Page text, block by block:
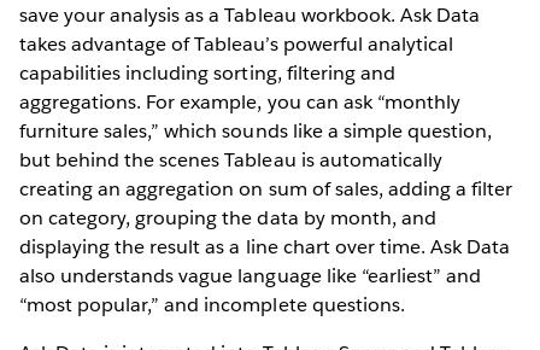
save your analysis as a Tableau workbook. Ask Data
takes advantage of Tableau’s powerful analytical
capabilities including sorting, filtering and
aggregations. For example, you can ask “monthly
furniture sales,” which sounds like a simple question,
but behind the scenes Tableau is automatically
creating an aggregation on sum of sales, adding a filter
on category, grouping the data by month, and
displaying the result as a line chart over time. Ask Data
also understands vague language like “earliest” and
“most popular,” and incomplete questions.